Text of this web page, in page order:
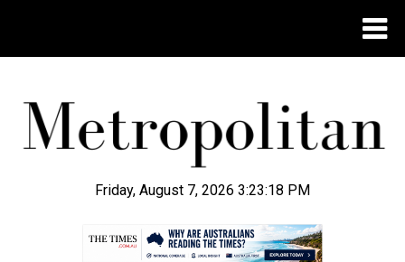
Friday, August 7, 2026 3:23:19 PM